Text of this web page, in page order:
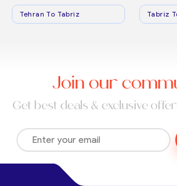
Tehran To Tabriz Tabriz
Join our
Get best deals & exclusive